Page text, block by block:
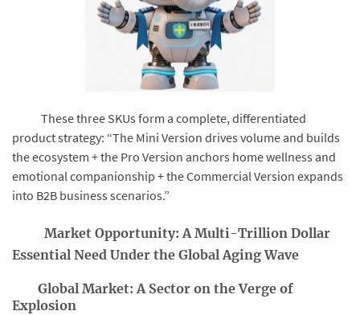
These three SKUs form a complete, differentiated
product strategy: “The Mini Version drives volume and builds
the ecosystem + the Pro Version anchors home wellness and
emotional companionship + the Commercial Version expands
into B2B business scenarios.”
Market Opportunity: A Multi-Trillion Dollar
Essential Need Under the Global Aging Wave
Global Market: A Sector on the Verge of
Explosion